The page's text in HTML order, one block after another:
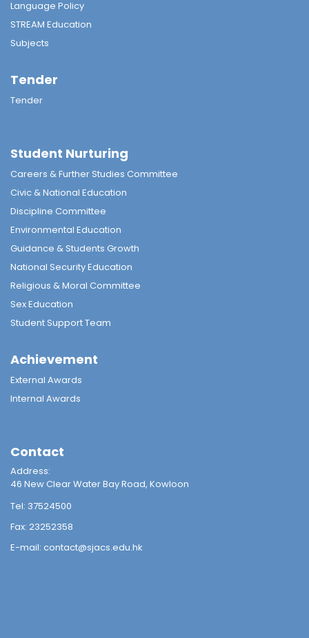
Language Policy
STREAM Education
Subjects
Tender
Tender
Student Nurturing
Careers & Further Studies Committee
Civic & National Education
Discipline Committee
Environmental Education
Guidance & Students Growth
National Security Education
Religious & Moral Committee
Sex Education
Student Support Team
Achievement
External Awards
Internal Awards
Contact
Address:
46 New Clear Water Bay Road, Kowloon
Tel: 37524500
Fax: 23252358
E-mail: contact@sjacs.edu.hk